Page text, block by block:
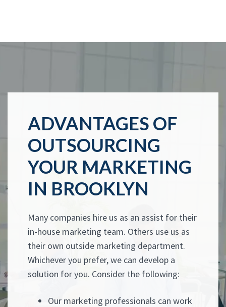
ADVANTAGES OF
OUTSOURCING
YOUR MARKETING
IN BROOKLYN
Many companies hire us as an assist for their
in-house marketing team. Others use us as
their own outside marketing department.
Whichever you prefer, we can develop a
solution for you. Consider the following:
Our marketing professionals can work